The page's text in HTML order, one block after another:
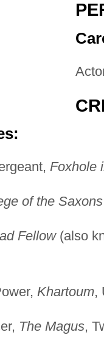
Foxhole
of the Saxons
Fellow(also
Khartoum,
The Magus,